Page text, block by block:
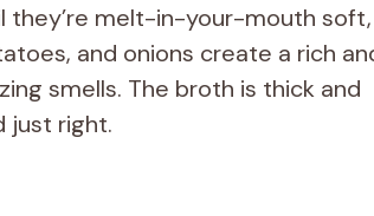
they’re melt-in-your-mouth soft,
and onions create a rich
smells. The broth is thick and
just right.